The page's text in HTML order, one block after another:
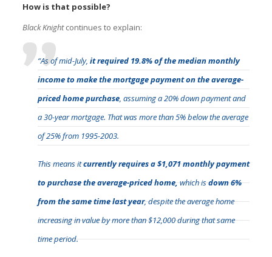
How is that possible?
Black Knightcontinues to explain:
“As of mid-July, it required 19.8% of the median monthly
income to make the mortgage payment on the average-
priced home purchase, assuming a 20% down payment and
a 30-year mortgage. That was more than 5% below the average
of 25% from 1995-2003.
This means itcurrently requires a $1,071 monthly payment
to purchase the average-priced home,which isdown 6%
from the same time last year, despite the average home
increasing in value by more than $12,000 during that same
time period.